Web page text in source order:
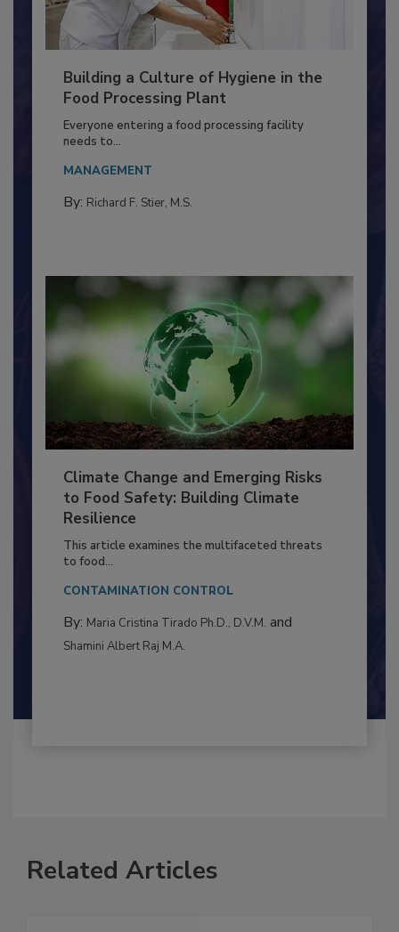
Building a Culture of Hygiene in the
Food Processing Plant
Everyone entering a food processing facility
Climate Change and Emerging Risks
to Food Safety: Building Climate
Resilience
This article examines the multifaceted threats
By:Maria Cristina Tirado Ph.D., D.V.M.
Related Articles